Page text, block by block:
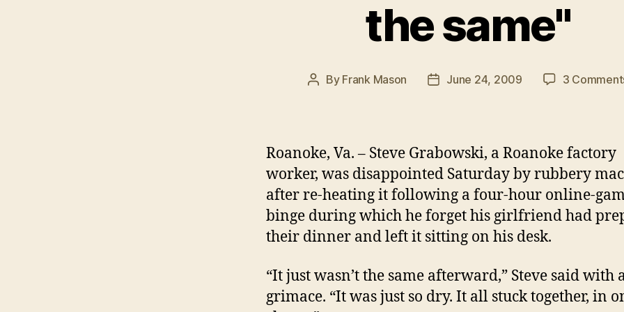
the same"
Post
By Frank Mason
PostJune 24, 2009 3
Roanoke, Va. – Steve Grabowski, a Roanoke factory
worker, was disappointed Saturday by rubbery
after re-heating it following a four-hour online-
binge during which he forget his girlfriend had
their dinner and left it sitting on his desk.
“It just wasn’t the same afterward,” Steve said with
grimace. “It was just so dry. It all stuck together, in